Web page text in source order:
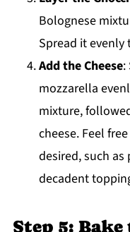
Bolognese
Spread it evenly
Add the Cheese:
mozzarella
mixture,
cheese. Feel
desired, such
decadent
Step 5: